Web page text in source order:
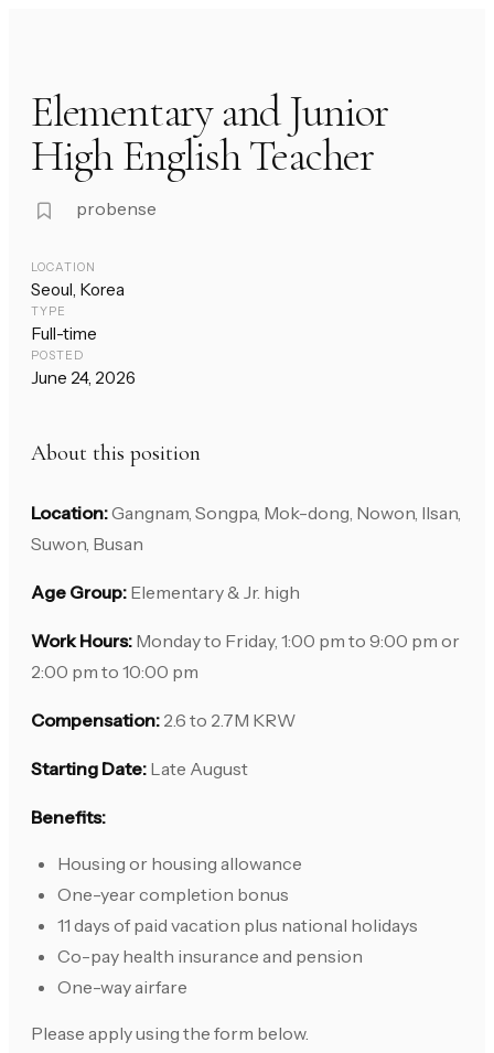
Elementary and Junior
High English Teacher
probense
LOCATION
Seoul, Korea
TYPE
Full-time
POSTED
June 24, 2026
About this position
Location:Gangnam, Songpa, Mok-dong, Nowon, Ilsan,
Suwon, Busan
Age Group: Elementary & Jr. high
Work Hours: Monday to Friday, 1:00 pm to 9:00 pm or
2:00 pm to 10:00 pm
Compensation: 2.6 to 2.7M KRW
Starting Date: Late August
Benefits:
Housing or housing allowance
One-year completion bonus
11 days of paid vacation plus national holidays
Co-pay health insurance and pension
One-way airfare
Please apply using the form below.